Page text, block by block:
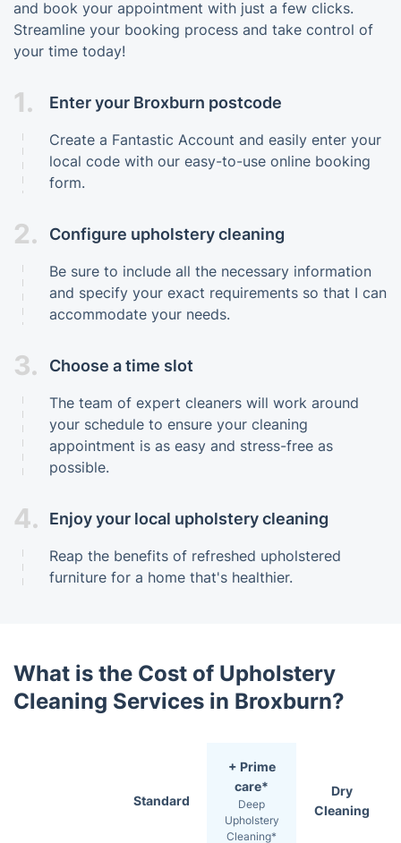
and book your appointment with just a few clicks.
Streamline your booking process and take control of
your time today!
1. Enter your Broxburn postcode
Create a Fantastic Account and easily enter your
local code with our easy-to-use online booking
form.
2. Configure upholstery cleaning
Be sure to include all the necessary information
and specify your exact requirements so that I can
accommodate your needs.
3. Choose a time slot
The team of expert cleaners will work around
your schedule to ensure your cleaning
appointment is as easy and stress-free as
possible.
4. Enjoy your local upholstery cleaning
Reap the benefits of refreshed upholstered
furniture for a home that's healthier.
What is the Cost of Upholstery
Cleaning Services in Broxburn?
Standard
+ Prime
care*
Deep
Upholstery
Cleaning*
Dry
Cleaning